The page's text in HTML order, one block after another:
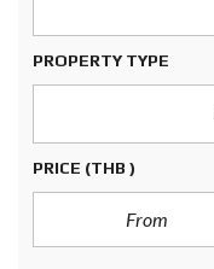
PROPERTY TYPE
PRICE (THB )